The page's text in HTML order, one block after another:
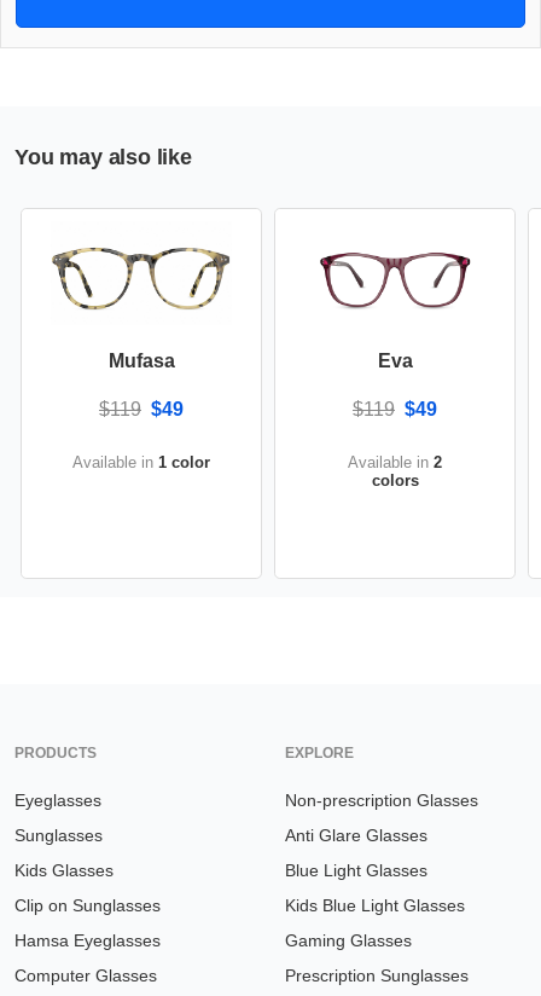
You may also like
Mufasa
$119 $49
Available in 1 color
Eva
$119 $49
Available in 2
colors
PRODUCTS
Eyeglasses
Sunglasses
Kids Glasses
Clip on Sunglasses
Hamsa Eyeglasses
Computer Glasses
EXPLORE
Non-prescription Glasses
Anti Glare Glasses
Blue Light Glasses
Kids Blue Light Glasses
Gaming Glasses
Prescription Sunglasses